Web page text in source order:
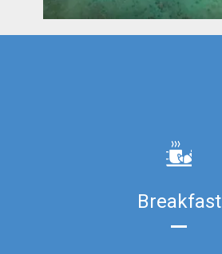
Breakfast